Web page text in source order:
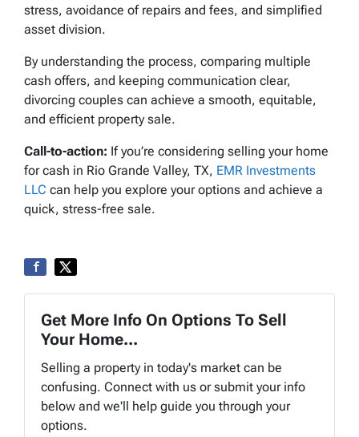
stress, avoidance of repairs and fees, and simplified
asset division.
By understanding the process, comparing multiple
cash offers, and keeping communication clear,
divorcing couples can achieve a smooth, equitable,
and efficient property sale.
Call-to-action: If you’re considering selling your home
for cash in Rio Grande Valley, TX, EMR Investments
LLC can help you explore your options and achieve a
quick, stress-free sale.
Get More Info On Options To Sell
Your Home...
Selling a property in today's market can be
confusing. Connect with us or submit your info
below and we'll help guide you through your
options.